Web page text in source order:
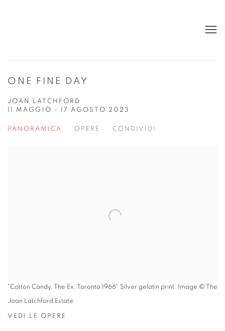
ONE FINE DAY
JOAN LATCHFORD
11 MAGGIO - 17 AGOSTO 2023
PANORAMICA OPERE CONDIVIDI
"Cotton Candy, The Ex, Toronto 1966" Silver gelatin print. Image © The
Joan Latchford Estate
VEDI LE OPERE